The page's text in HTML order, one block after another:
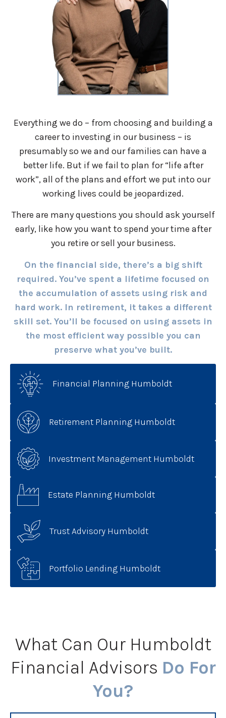
Everything we do – from choosing and building a
career to investing in our business – is
presumably so we and our families can have a
better life. But if we fail to plan for “life after
work”, all of the plans and effort we put into our
working lives could be jeopardized.
There are many questions you should ask yourself
early, like how you want to spend your time after
you retire or sell your business.
On the financial side, there’s a big shift
required. You’ve spent a lifetime focused on
the accumulation of assets using risk and
hard work. In retirement, it takes a different
skill set. You’ll be focused on using assets in
the most efficient way possible you can
preserve what you’ve built.
Financial Planning Humboldt
Retirement Planning Humboldt
Investment Management Humboldt
Estate Planning Humboldt
Trust Advisory Humboldt
Portfolio Lending Humboldt
What Can Our Humboldt
Financial Advisors Do For
You?